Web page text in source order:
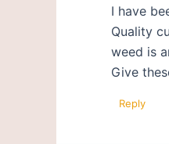
I have
Quality
weed is
Give
Reply